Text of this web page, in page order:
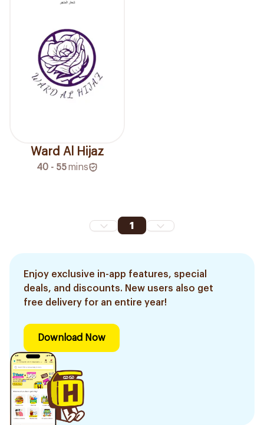
Ward Al Hijaz
40 - 55mins
1
Enjoy exclusive in-app features, special
deals, and discounts. New users also get
free delivery for an entire year!
Download Now